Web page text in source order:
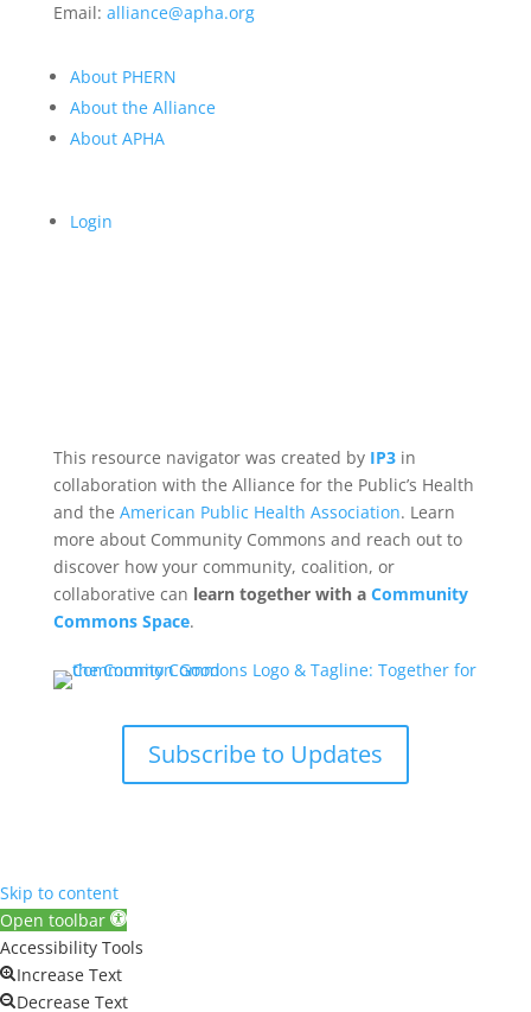
Email: alliance@apha.org
About PHERN
About the Alliance
About APHA
Login
This resource navigator was created by IP3in
collaboration with the Alliance for the Public’s Health
and the American Public Health Association. Learn
more about Community Commons and reach out to
discover how your community, coalition, or
collaborative can learn together with a Community
Commons Space.
Subscribe to Updates
Skip to content
Open toolbar
Accessibility Tools
Increase Text
Decrease Text